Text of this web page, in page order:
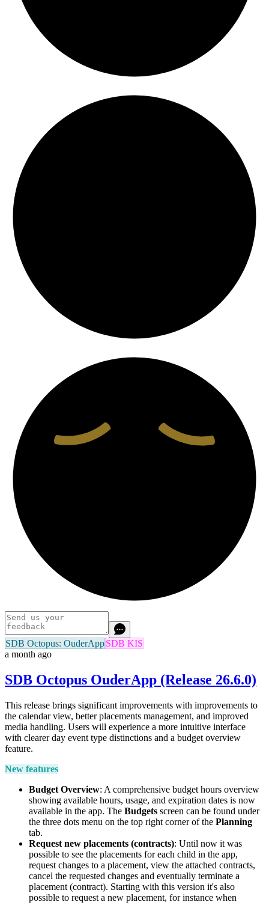
SDB Octopus: OuderAppSDB KIS
a month ago
SDB Octopus OuderApp (Release 26.6.0)
This release brings significant improvements with improvements to
the calendar view, better placements management, and improved
media handling. Users will experience a more intuitive interface
with clearer day event type distinctions and a budget overview
feature.
New features
Budget Overview: A comprehensive budget hours overview
showing available hours, usage, and expiration dates is now
available in the app. The Budgets screen can be found under
the three dots menu on the top right corner of the Planning
tab.
Request new placements (contracts): Until now it was
possible to see the placements for each child in the app,
request changes to a placement, view the attached contracts,
cancel the requested changes and eventually terminate a
placement (contract). Starting with this version it's also
possible to request a new placement, for instance when